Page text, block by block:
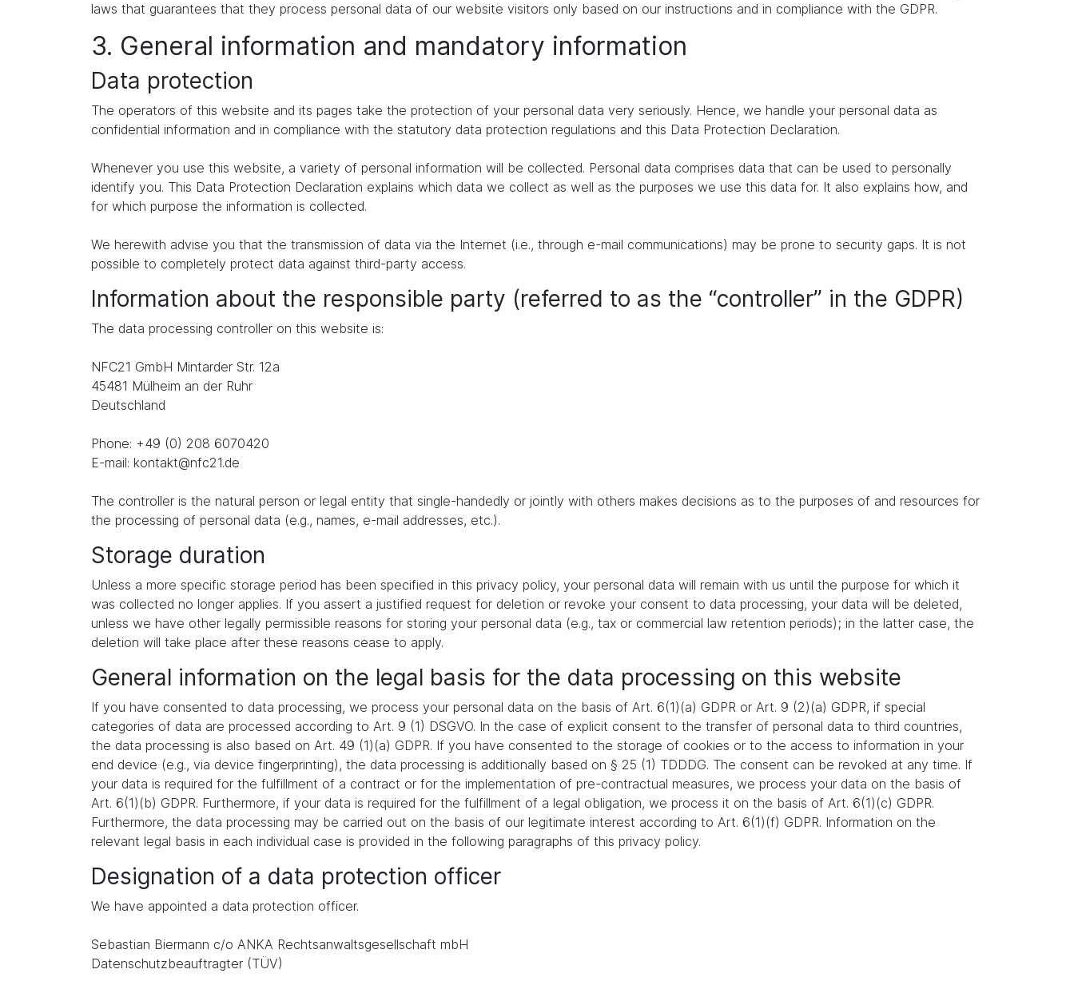
laws that guarantees that they process personal data of our website visitors only based on our instructions and in compliance with the GDPR.
3. General information and mandatory information
Data protection
The operators of this website and its pages take the protection of your personal data very seriously. Hence, we handle your personal data as
confidential information and in compliance with the statutory data protection regulations and this Data Protection Declaration.
Whenever you use this website, a variety of personal information will be collected. Personal data comprises data that can be used to personally
identify you. This Data Protection Declaration explains which data we collect as well as the purposes we use this data for. It also explains how, and
for which purpose the information is collected.
We herewith advise you that the transmission of data via the Internet (i.e., through e-mail communications) may be prone to security gaps. It is not
possible to completely protect data against third-party access.
Information about the responsible party (referred to as the “controller” in the GDPR)
The data processing controller on this website is:
NFC21 GmbH Mintarder Str. 12a
45481 Mülheim an der Ruhr
Deutschland
Phone: +49 (0) 208 6070420
E-mail: kontakt@nfc21.de
The controller is the natural person or legal entity that single-handedly or jointly with others makes decisions as to the purposes of and resources for
the processing of personal data (e.g., names, e-mail addresses, etc.).
Storage duration
Unless a more specific storage period has been specified in this privacy policy, your personal data will remain with us until the purpose for which it
was collected no longer applies. If you assert a justified request for deletion or revoke your consent to data processing, your data will be deleted,
unless we have other legally permissible reasons for storing your personal data (e.g., tax or commercial law retention periods); in the latter case, the
deletion will take place after these reasons cease to apply.
General information on the legal basis for the data processing on this website
If you have consented to data processing, we process your personal data on the basis of Art. 6(1)(a) GDPR or Art. 9 (2)(a) GDPR, if special
categories of data are processed according to Art. 9 (1) DSGVO. In the case of explicit consent to the transfer of personal data to third countries,
the data processing is also based on Art. 49 (1)(a) GDPR. If you have consented to the storage of cookies or to the access to information in your
end device (e.g., via device fingerprinting), the data processing is additionally based on § 25 (1) TDDDG. The consent can be revoked at any time. If
your data is required for the fulfillment of a contract or for the implementation of pre-contractual measures, we process your data on the basis of
Art. 6(1)(b) GDPR. Furthermore, if your data is required for the fulfillment of a legal obligation, we process it on the basis of Art. 6(1)(c) GDPR.
Furthermore, the data processing may be carried out on the basis of our legitimate interest according to Art. 6(1)(f) GDPR. Information on the
relevant legal basis in each individual case is provided in the following paragraphs of this privacy policy.
Designation of a data protection officer
We have appointed a data protection officer.
Sebastian Biermann c/o ANKA Rechtsanwaltsgesellschaft mbH
Datenschutzbeauftragter (TÜV)